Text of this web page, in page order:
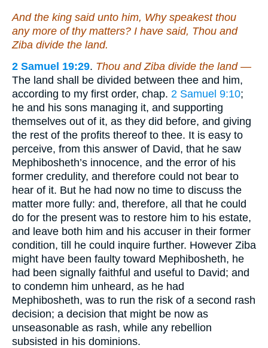
And the king said unto him, Why speakest thou
any more of thy matters? I have said, Thou and
Ziba divide the land.
2 Samuel 19:29. Thou and Ziba divide the land —
The land shall be divided between thee and him,
according to my first order, chap. 2 Samuel 9:10;
he and his sons managing it, and supporting
themselves out of it, as they did before, and giving
the rest of the profits thereof to thee. It is easy to
perceive, from this answer of David, that he saw
Mephibosheth’s innocence, and the error of his
former credulity, and therefore could not bear to
hear of it. But he had now no time to discuss the
matter more fully: and, therefore, all that he could
do for the present was to restore him to his estate,
and leave both him and his accuser in their former
condition, till he could inquire further. However Ziba
might have been faulty toward Mephibosheth, he
had been signally faithful and useful to David; and
to condemn him unheard, as he had
Mephibosheth, was to run the risk of a second rash
decision; a decision that might be now as
unseasonable as rash, while any rebellion
subsisted in his dominions.